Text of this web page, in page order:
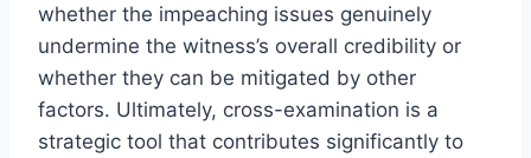
whether the impeaching issues genuinely
undermine the witness’s overall credibility or
whether they can be mitigated by other
factors. Ultimately, cross-examination is a
strategic tool that contributes significantly to